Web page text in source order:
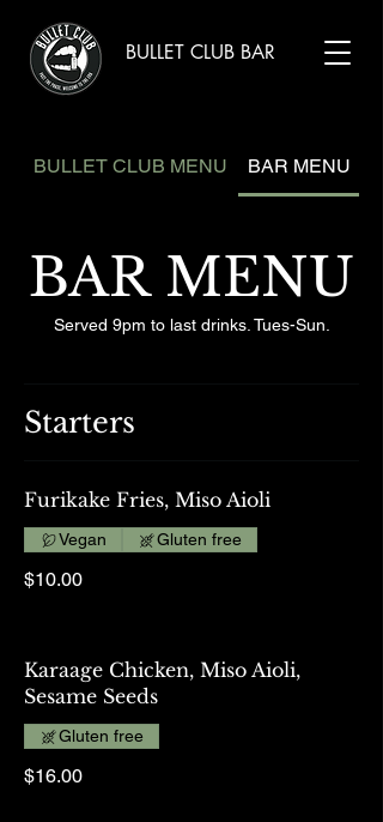
BULLET CLUB BAR
BULLET CLUB MENU BAR MENU
BAR MENU
Served 9pm to last drinks. Tues-Sun.
Starters
Furikake Fries, Miso Aioli
$10.00
Vegan Gluten free
Karaage Chicken, Miso Aioli,
Sesame Seeds
$16.00
Gluten free